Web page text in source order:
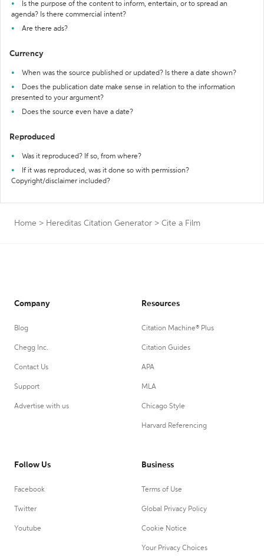
Is the purpose of the content to inform, entertain, or to spread an
agenda? Is there commercial intent?
Are there ads?
Currency
When was the source published or updated? Is there a date shown?
Does the publication date make sense in relation to the information
presented to your argument?
Does the source even have a date?
Reproduced
Was it reproduced? If so, from where?
If it was reproduced, was it done so with permission?
Copyright/disclaimer included?
Home > Hereditas Citation Generator > Cite a Film
Company
Blog
Chegg Inc.
Contact Us
Support
Advertise with us
Resources
Citation Machine® Plus
Citation Guides
APA
MLA
Chicago Style
Harvard Referencing
Follow Us
Facebook
Twitter
Youtube
Business
Terms of Use
Global Privacy Policy
Cookie Notice
Your Privacy Choices